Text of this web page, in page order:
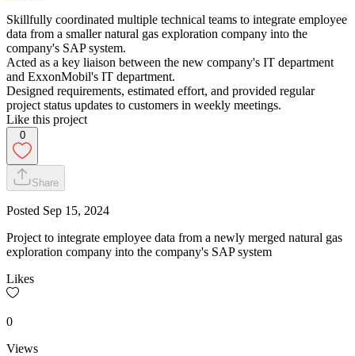
Skillfully coordinated multiple technical teams to integrate employee
data from a smaller natural gas exploration company into the
company's SAP system.
Acted as a key liaison between the new company's IT department
and ExxonMobil's IT department.
Designed requirements, estimated effort, and provided regular
project status updates to customers in weekly meetings.
Like this project
0
Share
Posted Sep 15, 2024
Project to integrate employee data from a newly merged natural gas
exploration company into the company's SAP system
Likes
0
Views